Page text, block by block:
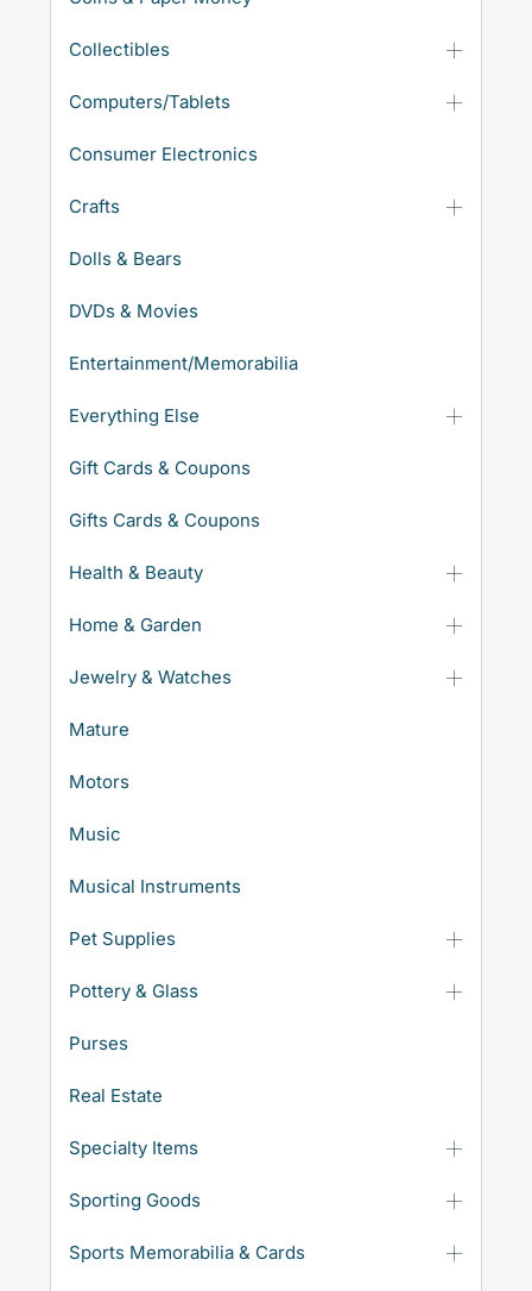
Collectibles
Computers/Tablets
Consumer Electronics
Crafts
Dolls & Bears
DVDs & Movies
Entertainment/Memorabilia
Everything Else
Gift Cards & Coupons
Gifts Cards & Coupons
Health & Beauty
Home & Garden
Jewelry & Watches
Mature
Motors
Music
Musical Instruments
Pet Supplies
Pottery & Glass
Purses
Real Estate
Specialty Items
Sporting Goods
Sports Memorabilia & Cards